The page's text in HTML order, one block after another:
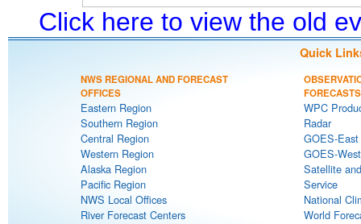
Click here to view the old
Quick
NWS REGIONAL AND FORECAST
OFFICES
Eastern Region
Southern Region
Central Region
Western Region
Alaska Region
Pacific Region
NWS Local Offices
River Forecast Centers
FORECASTS
WPC
Radar
GOES-
GOES-
Satellite
Service
National
World